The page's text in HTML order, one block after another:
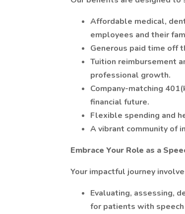
Affordable medical,
employees and their
Generous paid time off
Tuition reimbursement
professional growth.
Company-matching
financial future.
Flexible spending and
A vibrant community of
Embrace Your Role as a
Your impactful journey
Evaluating, assessing,
for patients with